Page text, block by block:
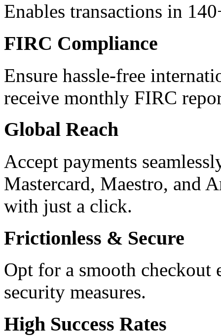
Enables transactions in
FIRC Compliance
Ensure hassle-free
receive monthly FIRC
Global Reach
Accept payments
Mastercard, Maestro, and
with just a click.
Frictionless & Secure
Opt for a smooth checkout
security measures.
High Success Rates